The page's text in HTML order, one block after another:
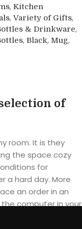
, Kitchen
, Variety of Gifts,
& Drinkware,
, Black, Mug,
of
room. It is they
the space cozy
for
a hard day. More
an order in an
computer in your